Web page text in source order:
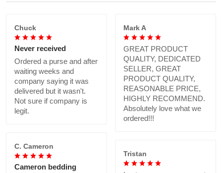
Chuck
Never received
Ordered a purse and after
waiting weeks and
company saying it was
delivered but it wasn't.
Not sure if company is
legit.
Mark A
GREAT PRODUCT
QUALITY, DEDICATED
SELLER, GREAT
PRODUCT QUALITY,
REASONABLE PRICE,
HIGHLY RECOMMEND.
Absolutely love what we
ordered!!!
C. Cameron
Cameron bedding
Tristan